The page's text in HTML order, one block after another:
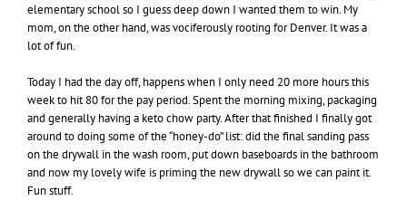
elementary school so I guess deep down I wanted them to win. My
mom, on the other hand, was vociferously rooting for Denver. It was a
lot of fun.
Today I had the day off, happens when I only need 20 more hours this
week to hit 80 for the pay period. Spent the morning mixing, packaging
and generally having a keto chow party. After that finished I finally got
around to doing some of the “honey-do” list: did the final sanding pass
on the drywall in the wash room, put down baseboards in the bathroom
and now my lovely wife is priming the new drywall so we can paint it.
Fun stuff.